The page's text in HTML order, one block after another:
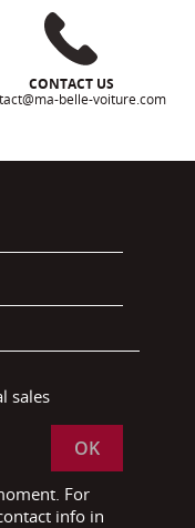
CONTACT US
belle-voiture.com
sales
For
info in